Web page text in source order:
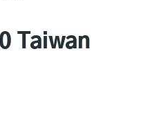
Taiwan